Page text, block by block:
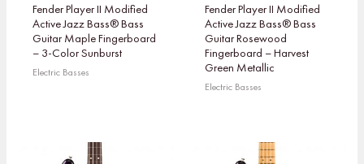
Fender Player II Modified
Active Jazz Bass® Bass
Guitar Maple Fingerboard
– 3-Color Sunburst
Electric Basses
Fender Player II Modified
Active Jazz Bass® Bass
Guitar Rosewood
Fingerboard – Harvest
Green Metallic
Electric Basses